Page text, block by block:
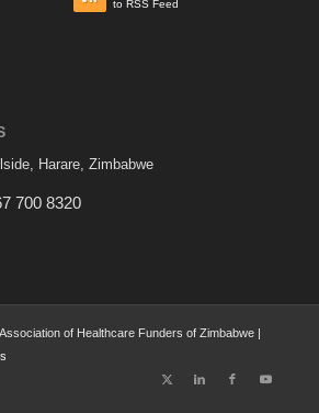
to RSS Feed
Harare, Zimbabwe
700 8320
of Healthcare Funders of Zimbabwe |